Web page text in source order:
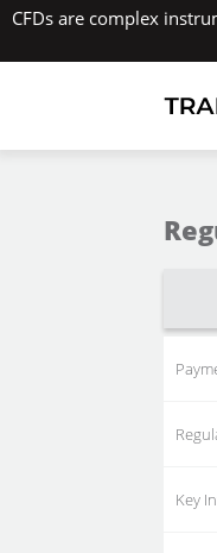
CFDs are complex
Key